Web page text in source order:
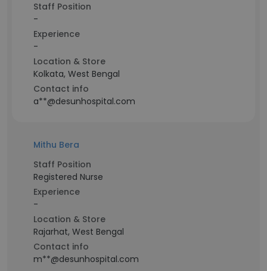
Staff Position
-
Experience
-
Location & Store
Kolkata, West Bengal
Contact info
a**@desunhospital.com
Mithu Bera
Staff Position
Registered Nurse
Experience
-
Location & Store
Rajarhat, West Bengal
Contact info
m**@desunhospital.com